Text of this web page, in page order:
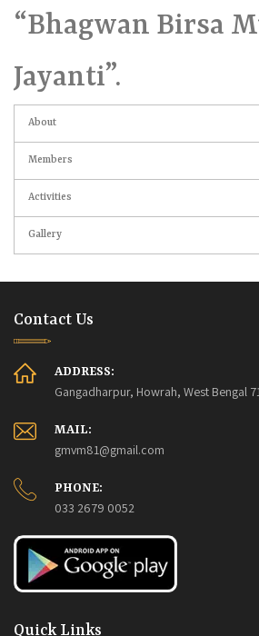
“Bhagwan Birsa
Jayanti”.
About
Members
Activities
Gallery
Contact Us
ADDRESS:
Gangadharpur, Howrah, West Bengal
MAIL:
gmvm81@gmail.com
PHONE:
033 2679 0052
Quick Links